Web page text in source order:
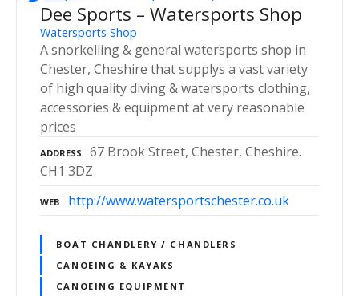
Dee Sports – Watersports Shop
Watersports Shop
A snorkelling & general watersports shop in
Chester, Cheshire that supplys a vast variety
of high quality diving & watersports clothing,
accessories & equipment at very reasonable
prices
ADDRESS
67 Brook Street, Chester, Cheshire.
CH1 3DZ
WEB http://www.watersportschester.co.uk
BOAT CHANDLERY / CHANDLERS
CANOEING & KAYAKS
CANOEING EQUIPMENT